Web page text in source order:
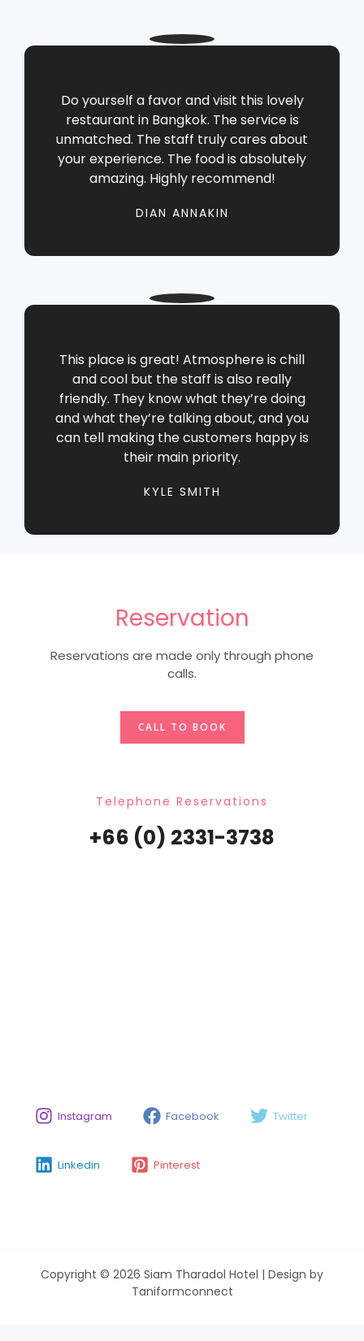
Do yourself a favor and visit this lovely
restaurant in Bangkok. The service is
unmatched. The staff truly cares about
your experience. The food is absolutely
amazing. Highly recommend!
DIAN ANNAKIN
This place is great! Atmosphere is chill
and cool but the staff is also really
friendly. They know what they’re doing
and what they’re talking about, and you
can tell making the customers happy is
their main priority.
KYLE SMITH
Reservation
Reservations are made only through phone
calls.
CALL TO BOOK
Telephone Reservations
+66 (0) 2331-3738
Instagram Facebook Twitter
Linkedin Pinterest
Copyright © 2026 Siam Tharadol Hotel | Design by
Taniformconnect